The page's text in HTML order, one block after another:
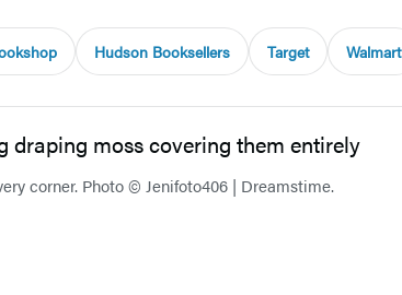
Hudson Booksellers Target Walmart
corner. Photo © Jenifoto406 | Dreamstime.